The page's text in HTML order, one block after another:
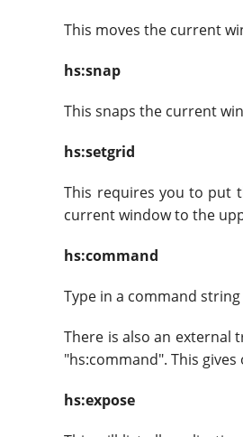
This moves the current
hs:snap
This snaps the current
hs:setgrid
This requires you to put
current window to the
hs:command
Type in a command
There is also an external
"hs:command". This
hs:expose